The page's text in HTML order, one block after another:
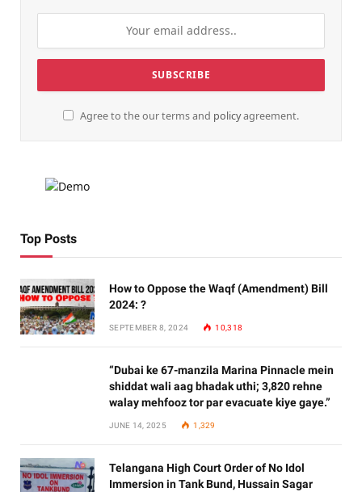
Agree to the our terms and policyagreement.
Top Posts
How to Oppose the Waqf (Amendment) Bill
2024: ?
SEPTEMBER 8, 2024 10,318
“Dubai ke 67-manzila Marina Pinnacle mein
shiddat wali aag bhadak uthi; 3,820 rehne
walay mehfooz tor par evacuate kiye gaye.”
JUNE 14, 2025 1,329
Telangana High Court Order of No Idol
Immersion in Tank Bund, Hussain Sagar